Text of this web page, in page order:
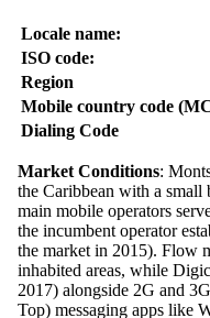
Locale name:
ISO code:
Region
Mobile country code
Dialing Code
Market Conditions:
the Caribbean with a
main mobile operators
the incumbent operator
the market in 2015). Flow
inhabited areas, while
2017) alongside 2G and
Top) messaging apps like